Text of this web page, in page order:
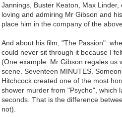
Jannings, Buster Keaton, Max
loving and admiring Mr Gibson and
place him in the company of the
And about his film, "The Passion":
could never sit through it because I
(One example: Mr Gibson regales us
scene. Seventeen MINUTES.
Hitchcock created one of the most
shower murder from "Psycho", which
seconds. That is the difference
not).